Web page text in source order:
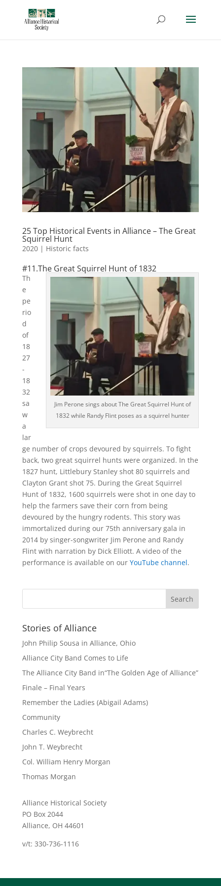
25 Top Historical Events in Alliance – The Great
Squirrel Hunt
2020| Historic facts
#11.The Great Squirrel Hunt of 1832
Jim Perone sings about The Great Squirrel Hunt of
1832 while Randy Flint poses as a squirrel hunter
Th
e
pe
rio
d
of
18
27
-
18
32
sa
w
a
lar
ge number of crops devoured by squirrels. To fight
back, two great squirrel hunts were organized. In the
1827 hunt, Littlebury Stanley shot 80 squirrels and
Clayton Grant shot 75. During the Great Squirrel
Hunt of 1832, 1600 squirrels were shot in one day to
help the farmers save their corn from being
devoured by the hungry rodents. This story was
immortalized during our 75th anniversary gala in
2014 by singer-songwriter Jim Perone and Randy
Flint with narration by Dick Elliott. A video of the
performance is available on our YouTube channel.
Stories of Alliance
John Philip Sousa in Alliance, Ohio
Alliance City Band Comes to Life
The Alliance City Band in“The Golden Age of Alliance”
Finale – Final Years
Remember the Ladies (Abigail Adams)
Community
Charles C. Weybrecht
John T. Weybrecht
Col. William Henry Morgan
Thomas Morgan
Alliance Historical Society
PO Box 2044
Alliance, OH 44601
v/t: 330-736-1116